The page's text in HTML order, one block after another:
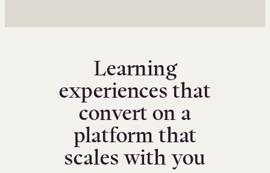
Learning
experiences that
convert on a
platform that
scales with you